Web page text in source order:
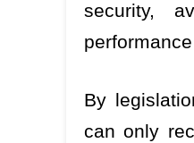
security,
By
can only